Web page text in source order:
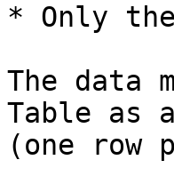
* Only
The data
Table as
(one row